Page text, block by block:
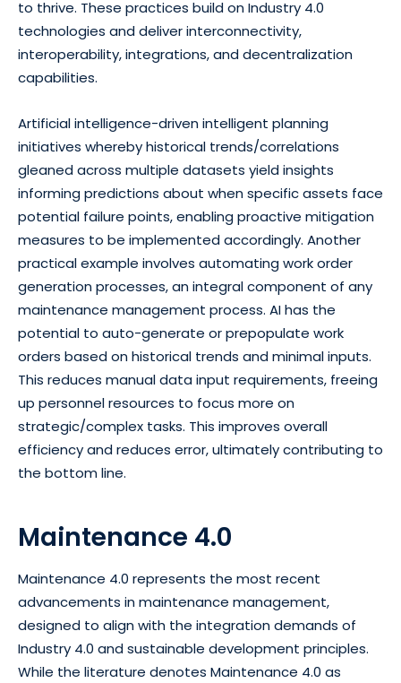
to thrive. These practices build on Industry 4.0
technologies and deliver interconnectivity,
interoperability, integrations, and decentralization
capabilities.
Artificial intelligence-driven intelligent planning
initiatives whereby historical trends/correlations
gleaned across multiple datasets yield insights
informing predictions about when specific assets face
potential failure points, enabling proactive mitigation
measures to be implemented accordingly. Another
practical example involves automating work order
generation processes, an integral component of any
maintenance management process. AI has the
potential to auto-generate or prepopulate work
orders based on historical trends and minimal inputs.
This reduces manual data input requirements, freeing
up personnel resources to focus more on
strategic/complex tasks. This improves overall
efficiency and reduces error, ultimately contributing to
the bottom line.
Maintenance 4.0
Maintenance 4.0 represents the most recent
advancements in maintenance management,
designed to align with the integration demands of
Industry 4.0 and sustainable development principles.
While the literature denotes Maintenance 4.0 as